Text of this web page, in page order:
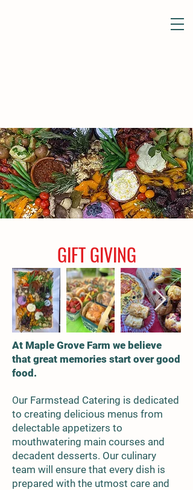
GIFT GIVING
At Maple Grove Farm we believe
that great memories start over good
food.
Our Farmstead Catering is dedicated
to creating delicious menus from
delectable appetizers to
mouthwatering main courses and
decadent desserts. Our culinary
team will ensure that every dish is
prepared with the utmost care and